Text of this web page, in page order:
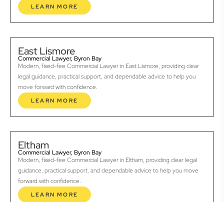
LEARN MORE
East Lismore
Commercial Lawyer, Byron Bay
Modern, fixed-fee Commercial Lawyer in East Lismore, providing clear
legal guidance, practical support, and dependable advice to help you
move forward with confidence.
LEARN MORE
Eltham
Commercial Lawyer, Byron Bay
Modern, fixed-fee Commercial Lawyer in Eltham, providing clear legal
guidance, practical support, and dependable advice to help you move
forward with confidence.
LEARN MORE